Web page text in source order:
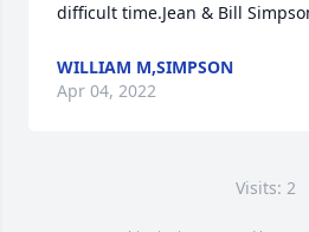
difficult time.Jean & Bill
WILLIAM M,SIMPSON
Apr 04, 2022
Visits: 2